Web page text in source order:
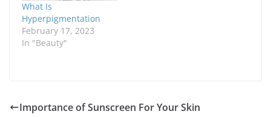
What Is
Hyperpigmentation
February 17, 2023
In "Beauty"
Importance of Sunscreen For Your Skin